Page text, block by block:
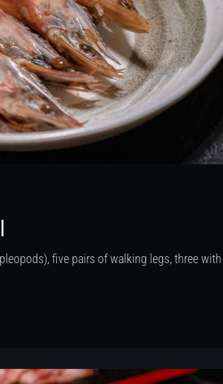
five pairs of walking legs, three with